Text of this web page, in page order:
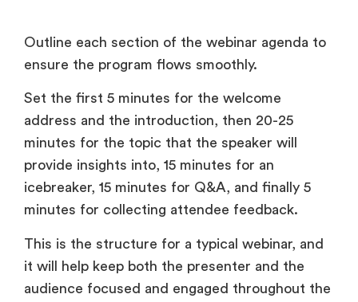
Outline each section of the webinar agenda to
ensure the program flows smoothly.
Set the first 5 minutes for the welcome
address and the introduction, then 20-25
minutes for the topic that the speaker will
provide insights into, 15 minutes for an
icebreaker, 15 minutes for Q&A, and finally 5
minutes for collecting attendee feedback.
This is the structure for a typical webinar, and
it will help keep both the presenter and the
audience focused and engaged throughout the